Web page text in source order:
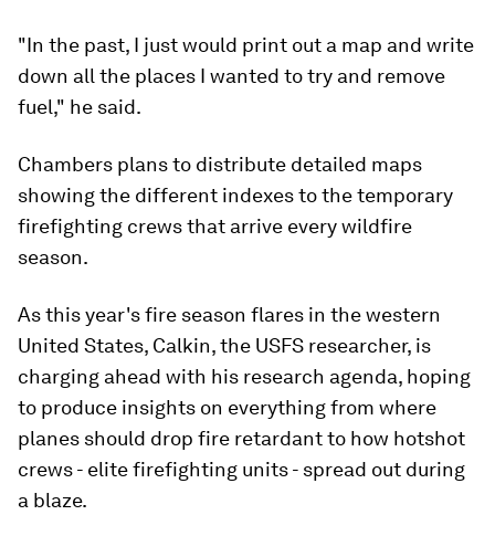
"In the past, I just would print out a map and write
down all the places I wanted to try and remove
fuel," he said.
Chambers plans to distribute detailed maps
showing the different indexes to the temporary
firefighting crews that arrive every wildfire
season.
As this year's fire season flares in the western
United States, Calkin, the USFS researcher, is
charging ahead with his research agenda, hoping
to produce insights on everything from where
planes should drop fire retardant to how hotshot
crews - elite firefighting units - spread out during
a blaze.